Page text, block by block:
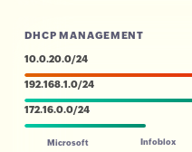
DHCP MANAGEMENT
10.0.20.0/24
192.168.1.0/24
172.16.0.0/24
Microsoft Infoblox